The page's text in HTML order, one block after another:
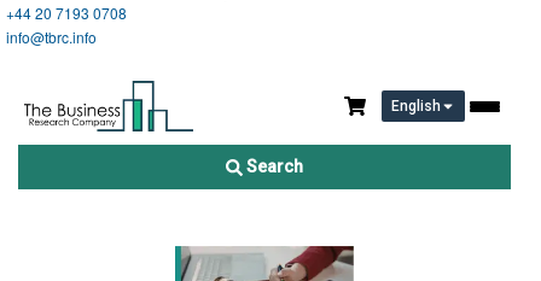
+44 20 7193 0708
info@tbrc.info